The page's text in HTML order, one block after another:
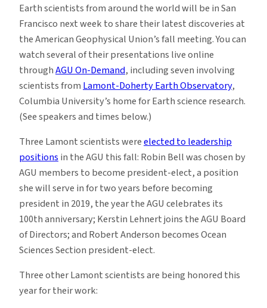
San
Francisco:
Science
from
Lamont
Earth scientists from around the world will be in San
Francisco next week to share their latest discoveries at
the American Geophysical Union’s fall meeting. You can
watch several of their presentations live online
throughAGU On-Demand, including seven involving
scientists from Lamont-Doherty Earth Observatory,
Columbia University’s home for Earth science research.
(See speakers and times below.)
Three Lamont scientists wereelected to leadership
positionsin the AGU this fall: Robin Bell was chosen by
AGU members to become president-elect, a position
she will serve in for two years before becoming
president in 2019, the year the AGU celebrates its
100th anniversary; Kerstin Lehnert joins the AGU Board
of Directors; and Robert Anderson becomes Ocean
Sciences Section president-elect.
Three other Lamont scientists are being honored this
year for their work: